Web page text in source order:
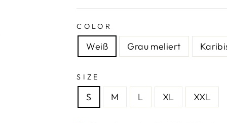
COLOR
Weiß Grau meliert
SIZE
S M L XL XXL